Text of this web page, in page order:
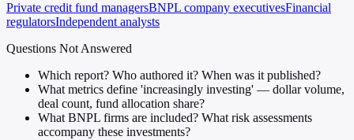
Private credit fund managersBNPL company executivesFinancial
regulatorsIndependent analysts
Questions Not Answered
Which report? Who authored it? When was it published?
What metrics define 'increasingly investing' — dollar volume,
deal count, fund allocation share?
What BNPL firms are included? What risk assessments
accompany these investments?